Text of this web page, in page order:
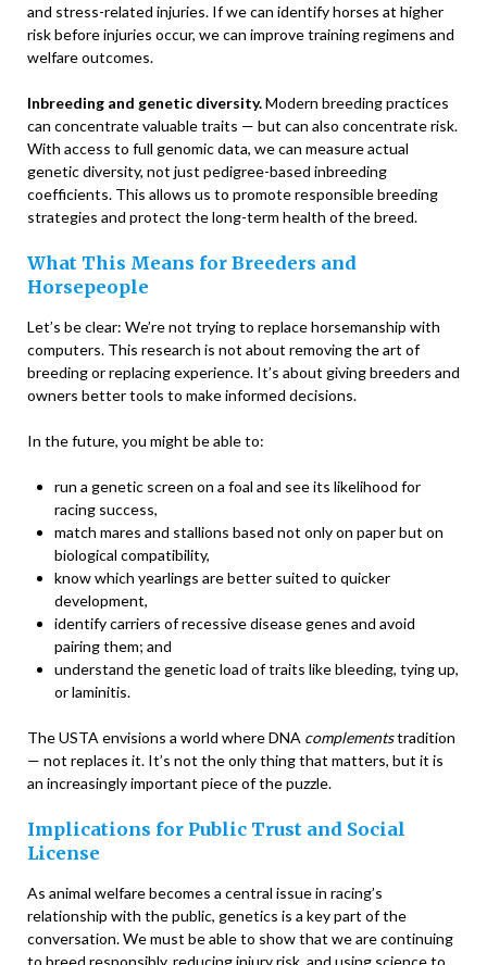
and stress-related injuries. If we can identify horses at higher
risk before injuries occur, we can improve training regimens and
welfare outcomes.
Inbreeding and genetic diversity.Modern breeding practices
can concentrate valuable traits — but can also concentrate risk.
With access to full genomic data, we can measure actual
genetic diversity, not just pedigree-based inbreeding
coefficients. This allows us to promote responsible breeding
strategies and protect the long-term health of the breed.
What This Means for Breeders and
Horsepeople
Let’s be clear: We’re not trying to replace horsemanship with
computers. This research is not about removing the art of
breeding or replacing experience. It’s about giving breeders and
owners better tools to make informed decisions.
In the future, you might be able to:
run a genetic screen on a foal and see its likelihood for
racing success,
match mares and stallions based not only on paper but on
biological compatibility,
know which yearlings are better suited to quicker
development,
identify carriers of recessive disease genes and avoid
pairing them; and
understand the genetic load of traits like bleeding, tying up,
or laminitis.
The USTA envisions a world where DNA complementstradition
— not replaces it. It’s not the only thing that matters, but it is
an increasingly important piece of the puzzle.
Implications for Public Trust and Social
License
As animal welfare becomes a central issue in racing’s
relationship with the public, genetics is a key part of the
conversation. We must be able to show that we are continuing
to breed responsibly, reducing injury risk, and using science to